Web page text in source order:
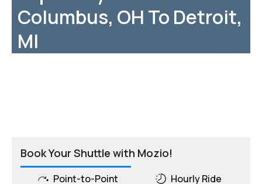
Columbus, OH To Detroit,
MI
Book Your Shuttle with Mozio!
Point-to-Point Hourly Ride